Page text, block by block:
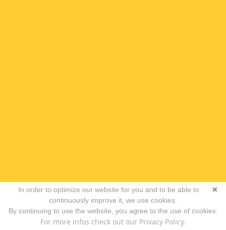
✖
In order to optimize our website for you and to be able to
continuously improve it, we use cookies.
By continuing to use the website, you agree to the use of cookies.
For more infos check out our Privacy Policy.